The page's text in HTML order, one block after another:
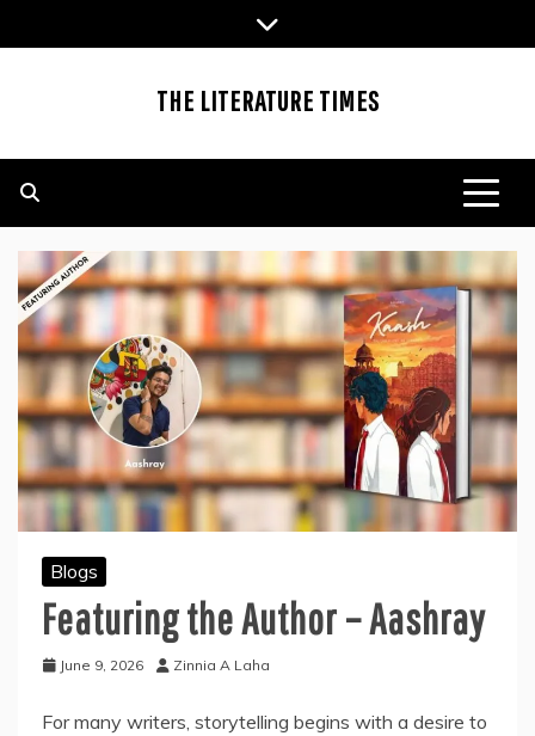
to
THE LITERATURE TIMES
Blogs
Featuring the Author – Aashray
June 9, 2026 Zinnia A Laha
For many writers, storytelling begins with a desire to